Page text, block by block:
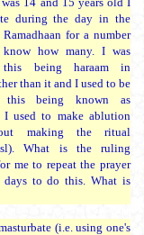
during the day in the
for a number
how many. I was
being haraam in
than it and I used to be
being known as
I used to make ablution
making the ritual
What is the ruling
me to repeat the prayer
to do this. What is
(i.e. using one's